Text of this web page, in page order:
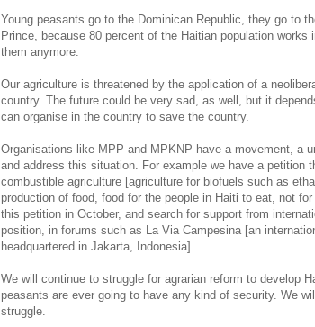
Young peasants go to the Dominican Republic, they go to
Prince, because 80 percent of the Haitian population
them anymore.
Our agriculture is threatened by the application of a
country. The future could be very sad, as well, but it
can organise in the country to save the country.
Organisations like MPP and MPKNP have a movement, a
and address this situation. For example we have a petition
combustible agriculture [agriculture for biofuels such as
production of food, food for the people in Haiti to eat, not
this petition in October, and search for support from
position, in forums such as La Via Campesina [an
headquartered in Jakarta, Indonesia].
We will continue to struggle for agrarian reform to develop
peasants are ever going to have any kind of security. We
struggle.